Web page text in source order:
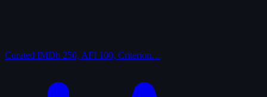
Curated IMDb 250, AFI 100, Criterion…